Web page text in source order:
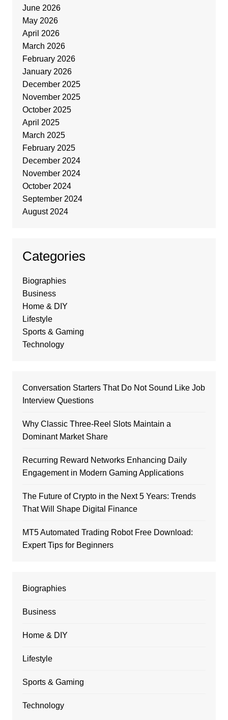
June 2026
May 2026
April 2026
March 2026
February 2026
January 2026
December 2025
November 2025
October 2025
April 2025
March 2025
February 2025
December 2024
November 2024
October 2024
September 2024
August 2024
Categories
Biographies
Business
Home & DIY
Lifestyle
Sports & Gaming
Technology
Conversation Starters That Do Not Sound Like Job
Interview Questions
Why Classic Three-Reel Slots Maintain a
Dominant Market Share
Recurring Reward Networks Enhancing Daily
Engagement in Modern Gaming Applications
The Future of Crypto in the Next 5 Years: Trends
That Will Shape Digital Finance
MT5 Automated Trading Robot Free Download:
Expert Tips for Beginners
Biographies
Business
Home & DIY
Lifestyle
Sports & Gaming
Technology